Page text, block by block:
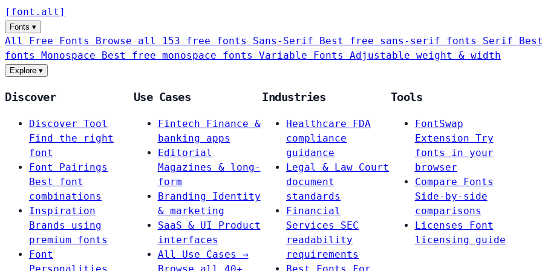
[ font . alt ]
Fonts ▾
All Free Fonts Browse all 153 free fonts Sans-Serif Best free sans-serif fonts Serif
fonts Monospace Best free monospace fonts Variable Fonts Adjustable weight & width
Explore ▾
Discover
Discover Tool
Find the right
font
Font Pairings
Best font
combinations
Inspiration
Brands using
premium fonts
Font
Use Cases
Fintech
Finance &
banking apps
Editorial
Magazines & long-
form
Branding
Identity
& marketing
SaaS & UI
Product
interfaces
All Use Cases →
Industries
Healthcare
FDA
compliance
guidance
Legal & Law Court
document
standards
Financial
Services
SEC
readability
requirements
Tools
FontSwap
Extension Try
fonts in your
browser
Compare Fonts
Side-by-side
comparisons
Licenses
Font
licensing guide